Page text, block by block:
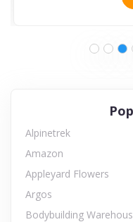
Alpinetrek
Amazon
Appleyard Flowers
Argos
Bodybuilding